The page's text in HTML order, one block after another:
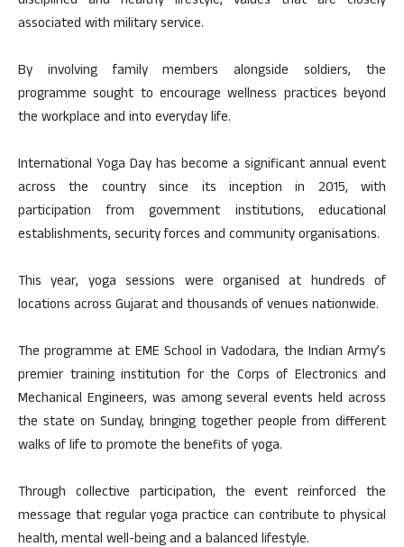
associated with military service.
By involving family members alongside soldiers, the
programme sought to encourage wellness practices beyond
the workplace and into everyday life.
International Yoga Day has become a significant annual event
across the country since its inception in 2015, with
participation from government institutions, educational
establishments, security forces and community organisations.
This year, yoga sessions were organised at hundreds of
locations across Gujarat and thousands of venues nationwide.
The programme at EME School in Vadodara, the Indian Army’s
premier training institution for the Corps of Electronics and
Mechanical Engineers, was among several events held across
the state on Sunday, bringing together people from different
walks of life to promote the benefits of yoga.
Through collective participation, the event reinforced the
message that regular yoga practice can contribute to physical
health, mental well-being and a balanced lifestyle.